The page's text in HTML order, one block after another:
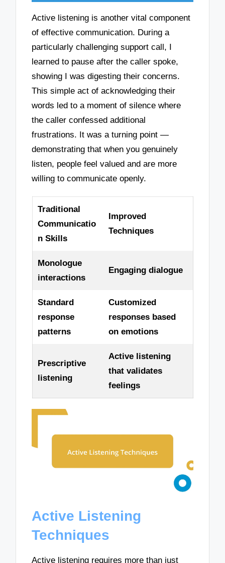
Active listening is another vital component
of effective communication. During a
particularly challenging support call, I
learned to pause after the caller spoke,
showing I was digesting their concerns.
This simple act of acknowledging their
words led to a moment of silence where
the caller confessed additional
frustrations. It was a turning point —
demonstrating that when you genuinely
listen, people feel valued and are more
willing to communicate openly.
Traditional
Communicatio
n Skills
Improved
Techniques
Monologue
interactions
Engaging dialogue
Standard
response
patterns
Customized
responses based
on emotions
Prescriptive
listening
Active listening
that validates
feelings
Active Listening
Techniques
Active listening requires more than just